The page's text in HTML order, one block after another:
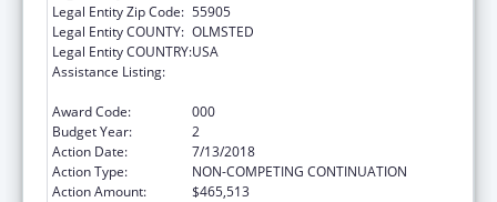
Legal Entity Zip Code: 55905
Legal Entity COUNTY: OLMSTED
Legal Entity COUNTRY:USA
Assistance Listing:
Award Code:
000
Budget Year:
2
Action Date:
7/13/2018
Action Type:
NON-COMPETING CONTINUATION
Action Amount:
$465,513